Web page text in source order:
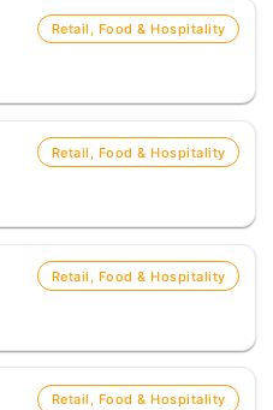
Retail, Food & Hospitality
Retail, Food & Hospitality
Retail, Food & Hospitality
Retail, Food & Hospitality